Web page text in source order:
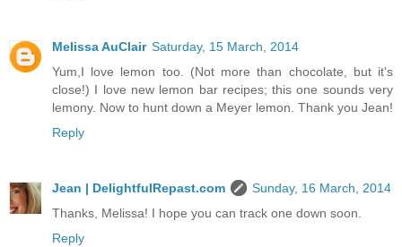
Melissa AuClair Saturday, 15 March, 2014
Yum,I love lemon too. (Not more than chocolate, but it's
close!) I love new lemon bar recipes; this one sounds very
lemony. Now to hunt down a Meyer lemon. Thank you Jean!
Reply
Jean | DelightfulRepast.com
Sunday, 16 March, 2014
Thanks, Melissa! I hope you can track one down soon.
Reply